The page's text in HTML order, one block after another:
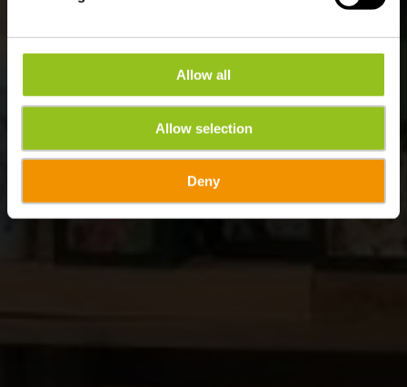
Allow all
Allow selection
Deny